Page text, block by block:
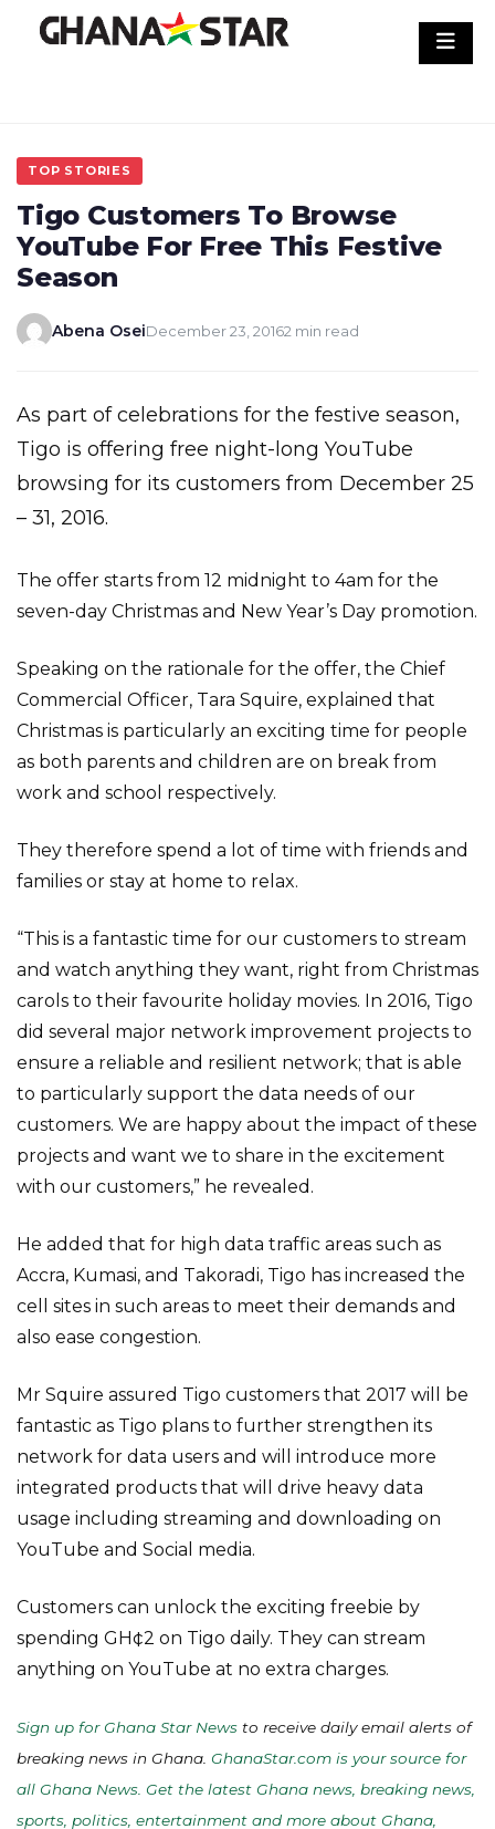
TOP STORIES
Tigo Customers To Browse
YouTube For Free This Festive
Season
Abena OseiDecember 23, 20162 min read
As part of celebrations for the festive season,
Tigo is offering free night-long YouTube
browsing for its customers from December 25
– 31, 2016.
The offer starts from 12 midnight to 4am for the
seven-day Christmas and New Year’s Day promotion.
Speaking on the rationale for the offer, the Chief
Commercial Officer, Tara Squire, explained that
Christmas is particularly an exciting time for people
as both parents and children are on break from
work and school respectively.
They therefore spend a lot of time with friends and
families or stay at home to relax.
“This is a fantastic time for our customers to stream
and watch anything they want, right from Christmas
carols to their favourite holiday movies. In 2016, Tigo
did several major network improvement projects to
ensure a reliable and resilient network; that is able
to particularly support the data needs of our
customers. We are happy about the impact of these
projects and want we to share in the excitement
with our customers,” he revealed.
He added that for high data traffic areas such as
Accra, Kumasi, and Takoradi, Tigo has increased the
cell sites in such areas to meet their demands and
also ease congestion.
Mr Squire assured Tigo customers that 2017 will be
fantastic as Tigo plans to further strengthen its
network for data users and will introduce more
integrated products that will drive heavy data
usage including streaming and downloading on
YouTube and Social media.
Customers can unlock the exciting freebie by
spending GH¢2 on Tigo daily. They can stream
anything on YouTube at no extra charges.
Sign up for Ghana Star News to receive daily email alerts of
breaking news in Ghana. GhanaStar.com is your source for
all Ghana News. Get the latest Ghana news, breaking news,
sports, politics, entertainment and more about Ghana,